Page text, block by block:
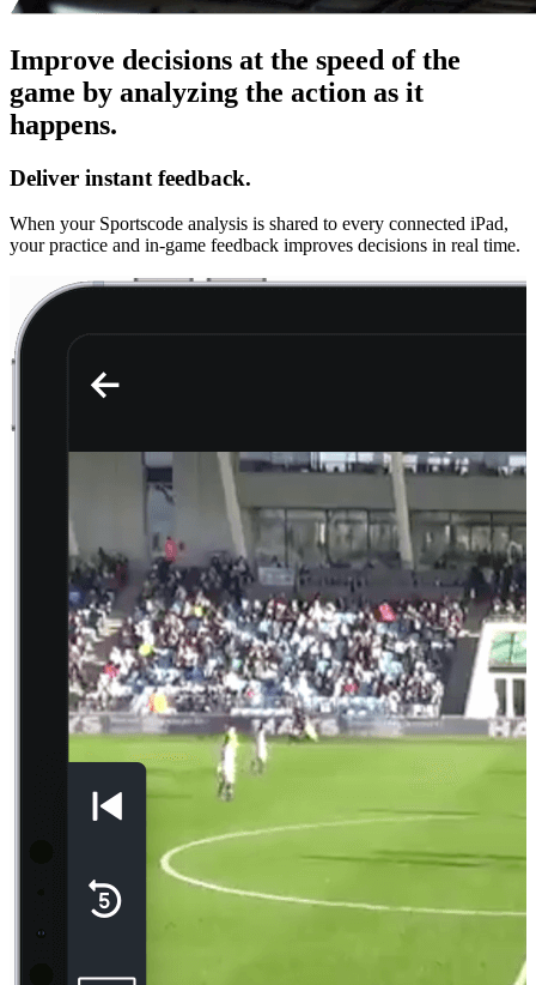
Improve decisions at the speed of the
game by analyzing the action as it
happens.
Deliver instant feedback.
When your Sportscode analysis is shared to every connected iPad,
your practice and in-game feedback improves decisions in real time.